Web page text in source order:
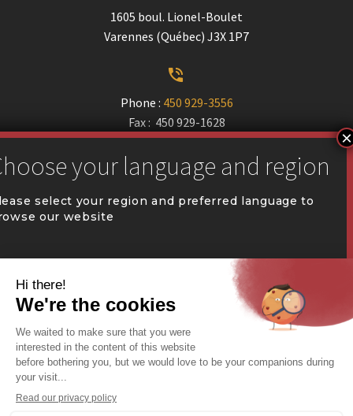
1605 boul. Lionel-Boulet
Varennes (Québec) J3X 1P7


Phone : 450 929-3556
Fax : 450 929-1628


U
U
Commercial Warehousing
select your region and preferred language to
our website
ONTARIO (EN)